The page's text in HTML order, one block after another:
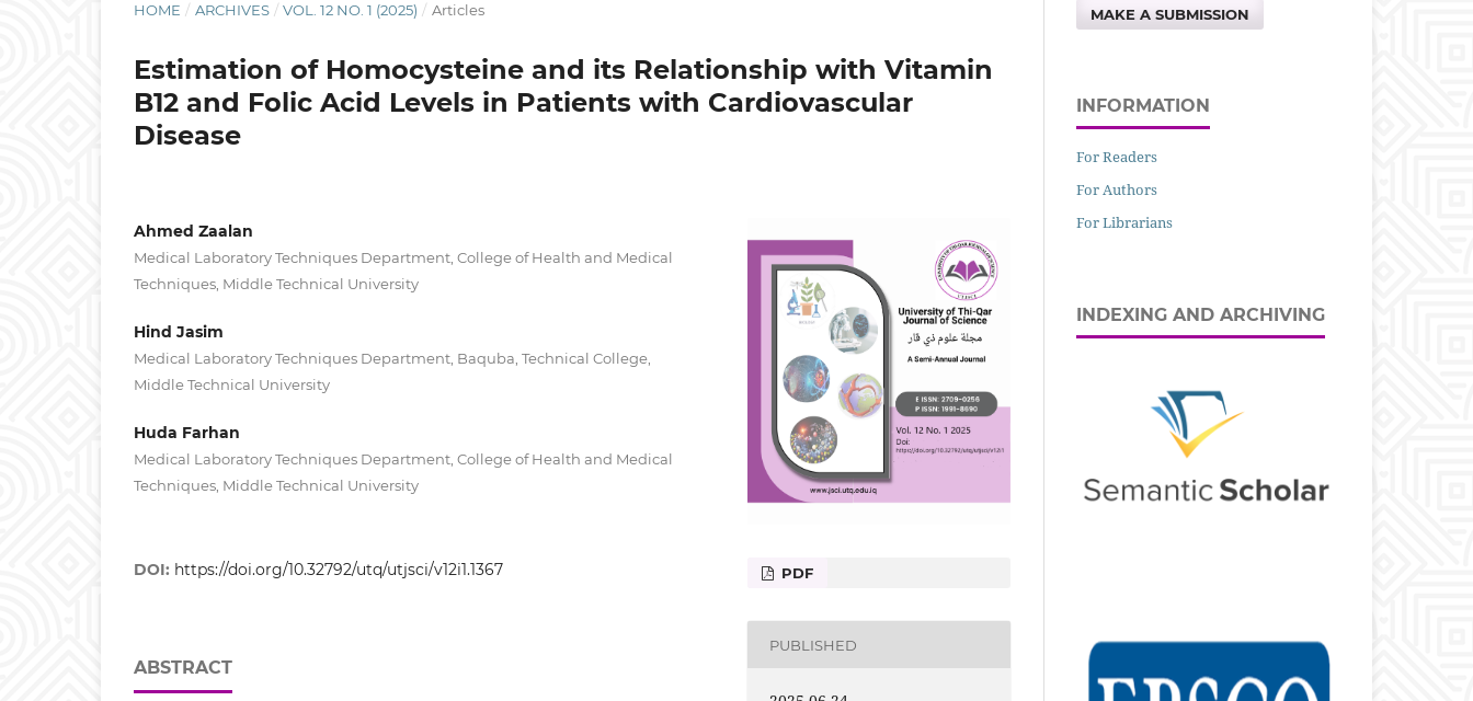
HOME / ARCHIVES / VOL. 12 NO. 1 (2025) / Articles
Estimation of Homocysteine and its Relationship with Vitamin
B12 and Folic Acid Levels in Patients with Cardiovascular
Disease
Ahmed Zaalan
Medical Laboratory Techniques Department, College of Health and Medical
Techniques, Middle Technical University
Hind Jasim
Medical Laboratory Techniques Department, Baquba, Technical College,
Middle Technical University
Huda Farhan
Medical Laboratory Techniques Department, College of Health and Medical
Techniques, Middle Technical University
DOI: https://doi.org/10.32792/utq/utjsci/v12i1.1367
ABSTRACT
PDF
PUBLISHED
MAKE A SUBMISSION
INFORMATION
For Readers
For Authors
For Librarians
INDEXING AND ARCHIVING